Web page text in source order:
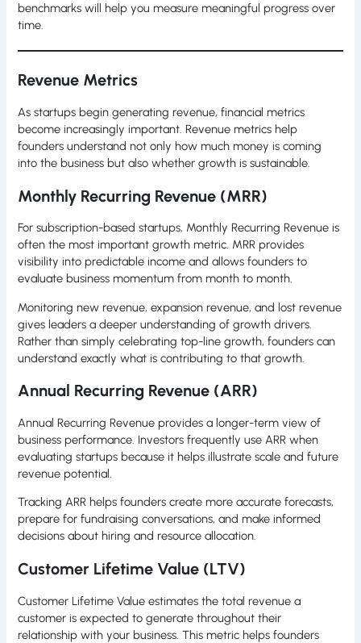
benchmarks will help you measure meaningful progress over
time.
Revenue Metrics
As startups begin generating revenue, financial metrics
become increasingly important. Revenue metrics help
founders understand not only how much money is coming
into the business but also whether growth is sustainable.
Monthly Recurring Revenue (MRR)
For subscription-based startups, Monthly Recurring Revenue is
often the most important growth metric. MRR provides
visibility into predictable income and allows founders to
evaluate business momentum from month to month.
Monitoring new revenue, expansion revenue, and lost revenue
gives leaders a deeper understanding of growth drivers.
Rather than simply celebrating top-line growth, founders can
understand exactly what is contributing to that growth.
Annual Recurring Revenue (ARR)
Annual Recurring Revenue provides a longer-term view of
business performance. Investors frequently use ARR when
evaluating startups because it helps illustrate scale and future
revenue potential.
Tracking ARR helps founders create more accurate forecasts,
prepare for fundraising conversations, and make informed
decisions about hiring and resource allocation.
Customer Lifetime Value (LTV)
Customer Lifetime Value estimates the total revenue a
customer is expected to generate throughout their
relationship with your business. This metric helps founders